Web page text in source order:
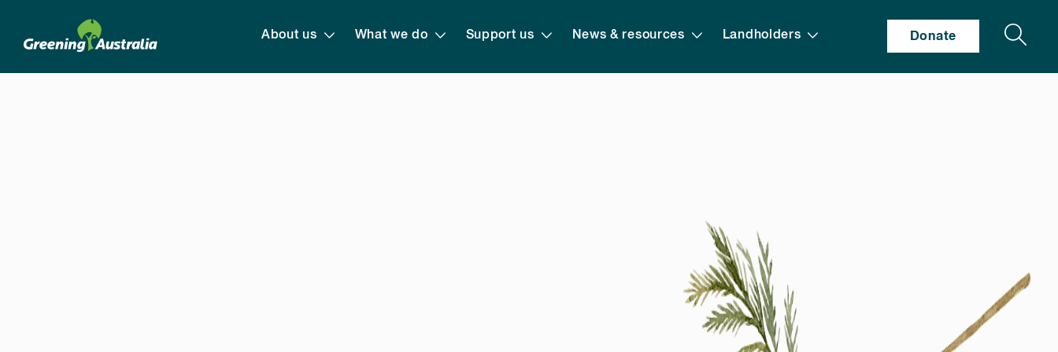
About us What we do Support us News & resources Landholders Donate Search